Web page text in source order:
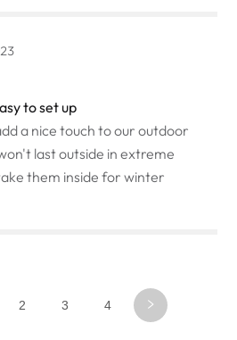
to set up
a nice touch to our outdoor
last outside in extreme
them inside for winter
2 3 4